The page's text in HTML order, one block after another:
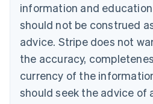
information and
should not be construed
advice. Stripe does not
the accuracy,
currency of the
should seek the advice of
EnglishFrançais
Croatia
EnglishItaliano
Cyprus
English
Czech Republic
Denmark